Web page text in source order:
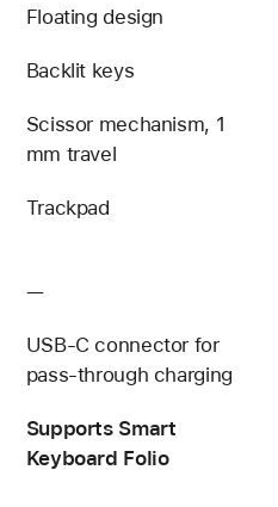
Floating design
Backlit keys
Scissor mechanism, 1
mm travel
Trackpad
—Not
USB‑C connector for
pass-through charging
Supports Smart
Keyboard Folio